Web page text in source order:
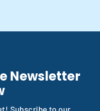
Newsletter
Subscribe to our